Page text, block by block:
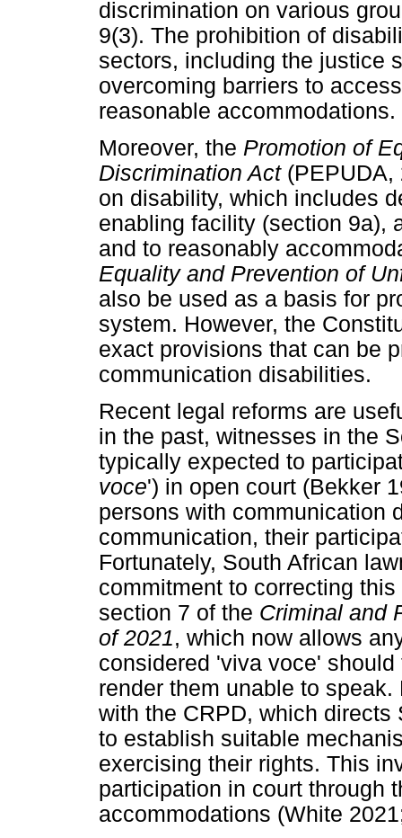
discrimination on various
9(3). The prohibition of
sectors, including the justice
overcoming barriers to
reasonable accommodations.
Moreover, the Promotion of
Discrimination Act(PEPUDA,
on disability, which includes
enabling facility (section 9a),
and to reasonably
Equality and Prevention of
also be used as a basis for
system. However, the
exact provisions that can be
communication disabilities.
Recent legal reforms are
in the past, witnesses in the
typically expected to
voce') in open court (Bekker
persons with communication
communication, their
Fortunately, South African
commitment to correcting
section 7 of the Criminal and
of 2021, which now allows
considered 'viva voce'
render them unable to
with the CRPD, which
to establish suitable
exercising their rights. This
participation in court through
accommodations (White